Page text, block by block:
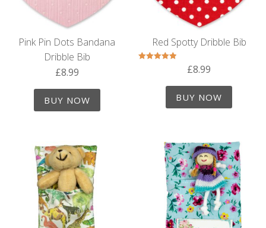
Pink Pin Dots Bandana
Dribble Bib
£8.99
BUY NOW
Red Spotty Dribble Bib
£8.99
BUY NOW